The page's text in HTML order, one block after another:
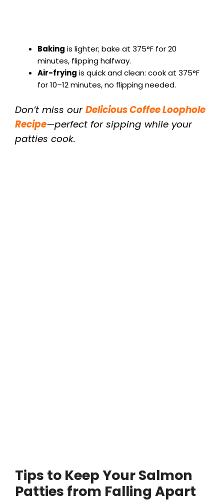
Baking is lighter; bake at 375°F for 20
minutes, flipping halfway.
Air-frying is quick and clean: cook at 375°F
for 10–12 minutes, no flipping needed.
Don’t miss our Delicious Coffee Loophole
Recipe—perfect for sipping while your
patties cook.
Tips to Keep Your Salmon
Patties from Falling Apart